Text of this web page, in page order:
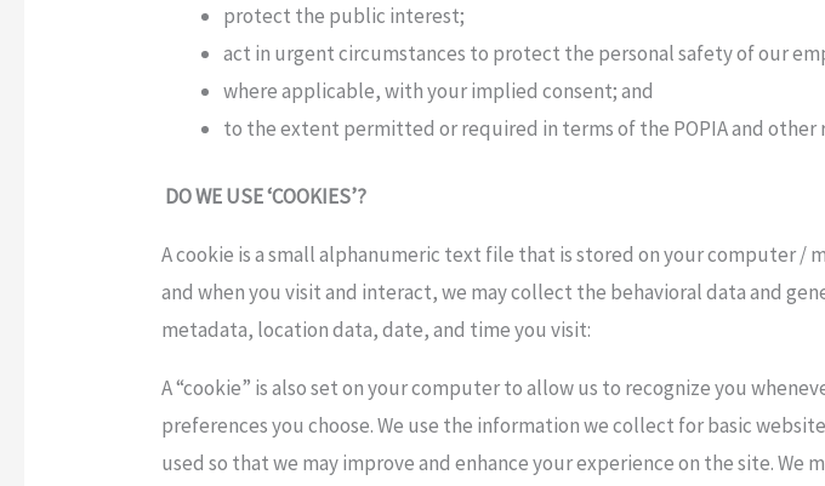
protect the public interest;
act in urgent circumstances to protect the personal safety of our
where applicable, with your implied consent; and
to the extent permitted or required in terms of the POPIA and
DO WE USE ‘COOKIES’?
A cookie is a small alphanumeric text file that is stored on your computer /
and when you visit and interact, we may collect the behavioral data and
metadata, location data, date, and time you visit:
A “cookie” is also set on your computer to allow us to recognize you
preferences you choose. We use the information we collect for basic
used so that we may improve and enhance your experience on the site.